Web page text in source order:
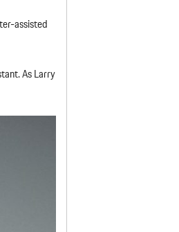
assisted
As Larry